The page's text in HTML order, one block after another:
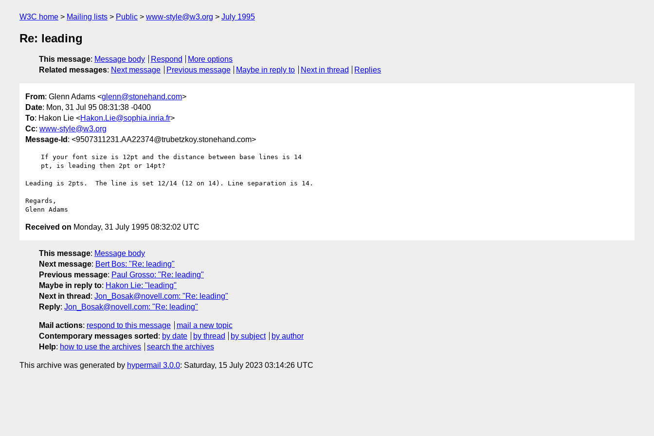
W3C home Mailing lists Public www-style@w3.org July 1995
Re: leading
This message: Message body Respond
More options
Related messages: Next message Previous message Maybe in reply to Next in thread Replies
From: Glenn Adams <glenn@stonehand.com>
Date: Mon, 31 Jul 95 08:31:38 -0400
To: Hakon Lie <Hakon.Lie@sophia.inria.fr>
Cc: www-style@w3.org
Message-Id : <9507311231.AA22374@trubetzkoy.stonehand.com>
Leading is 2pts.  The line is set 12/14 (12 on 14). Line separation is 14.
Regards,
Received on Monday, 31 July 1995 08:32:02 UTC
This message: Message body
Next message: Bert Bos: "Re: leading"
Previous message: Paul Grosso: "Re: leading"
Maybe in reply to: Hakon Lie: "leading"
Next in thread : Jon_Bosak@novell.com: "Re: leading"
Reply: Jon_Bosak@novell.com: "Re: leading"
Mail actions: respond to this message
mail a new topic
Contemporary messages sorted : by date by thread by subject
by author
Help: how to use the archives search the archives
This archive was generated by hypermail 3.0.0: Saturday, 15 July 2023 03:14:26 UTC